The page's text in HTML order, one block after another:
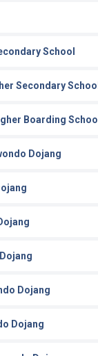
School
Secondary School
Boarding School
Dojang
Dojang
Dojang